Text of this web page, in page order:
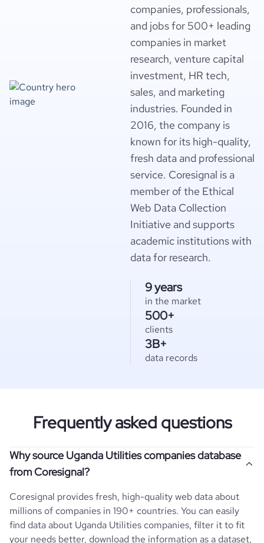
companies, professionals,
and jobs for 500+ leading
companies in market
research, venture capital
investment, HR tech,
sales, and marketing
industries. Founded in
2016, the company is
known for its high-quality,
fresh data and professional
service. Coresignal is a
member of the Ethical
Web Data Collection
Initiative and supports
academic institutions with
data for research.
9 years
in the market
500+
clients
3B+
data records
Frequently asked questions
Why source Uganda Utilities companies database
from Coresignal?
Coresignal provides fresh, high-quality web data about
millions of companies in 190+ countries. You can easily
find data about Uganda Utilities companies, filter it to fit
your needs better, download the information as a dataset,